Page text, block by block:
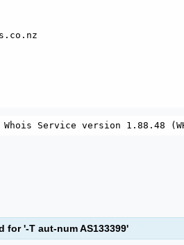
for '-T aut-num AS133399'